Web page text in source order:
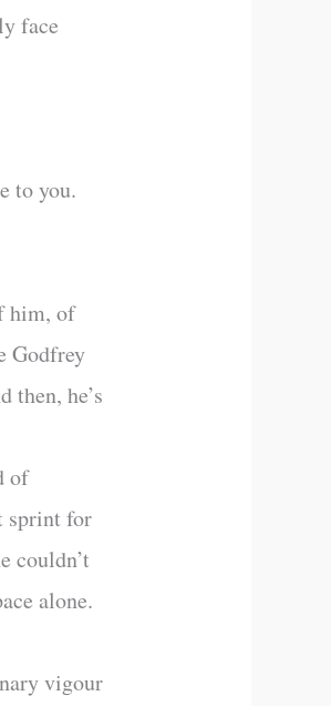
face
to you.
him, of
Godfrey
then, he’s
of
sprint for
couldn’t
alone.
vigour